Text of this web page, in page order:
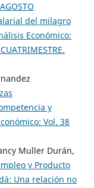
del milagro
Económico:
y
Vol. 38
Muller Durán,
y Producto
Una relación no